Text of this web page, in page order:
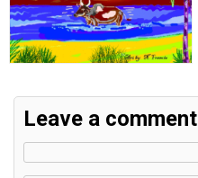
Leave a comment